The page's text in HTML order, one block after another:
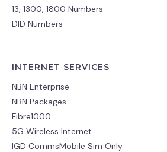
13, 1300, 1800 Numbers
DID Numbers
INTERNET SERVICES
NBN Enterprise
NBN Packages
Fibre1000
5G Wireless Internet
IGD CommsMobile Sim Only